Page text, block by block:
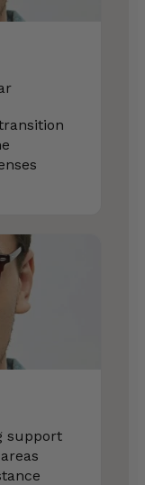
support